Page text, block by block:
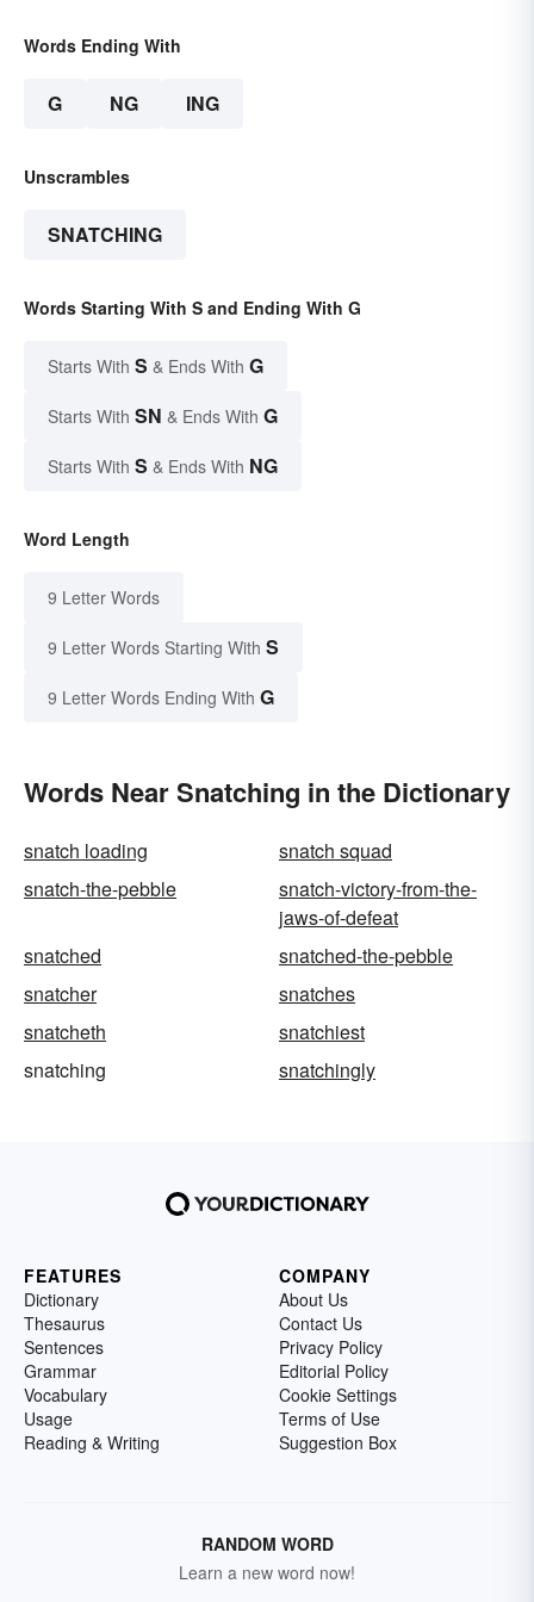
Words Ending With
G NG ING
Unscrambles
SNATCHING
Words Starting With S and Ending With G
Starts With S & Ends With G
Starts With SN & Ends With G
Starts With S & Ends With NG
Word Length
9 Letter Words
9 Letter Words Starting With S
9 Letter Words Ending With G
Words Near Snatching in the Dictionary
snatch loading
snatch squad
snatch-the-pebble
snatch-victory-from-the-
jaws-of-defeat
snatched
snatched-the-pebble
snatcher
snatches
snatcheth
snatchiest
snatching
snatchingly
FEATURES
Dictionary
Thesaurus
Sentences
Grammar
Vocabulary
Usage
Reading & Writing
COMPANY
About Us
Contact Us
Privacy Policy
Editorial Policy
Cookie Settings
Terms of Use
Suggestion Box
RANDOM WORD
Learn a new word now!